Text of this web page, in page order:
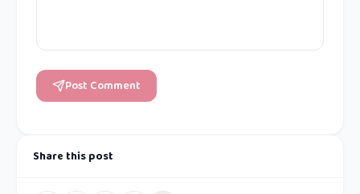
Post Comment
Share this post